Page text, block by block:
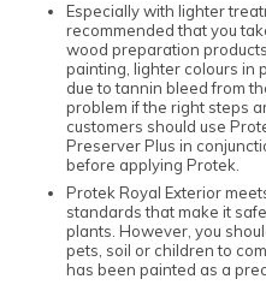
Especially with lighter
recommended that you
wood preparation
painting, lighter colours in
due to tannin bleed from
problem if the right steps
customers should use
Preserver Plus in
before applying Protek.
Protek Royal Exterior
standards that make it
plants. However, you
pets, soil or children to
has been painted as a